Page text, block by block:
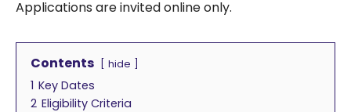
Applications are invited online only.
Contents hide
1 Key Dates
2 Eligibility Criteria